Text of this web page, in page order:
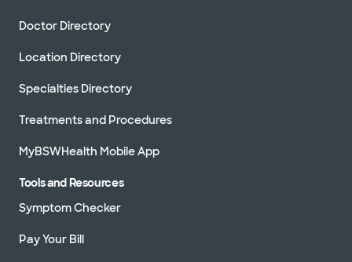
Doctor Directory
Location Directory
Specialties Directory
Treatments and Procedures
MyBSWHealth Mobile App
Tools and Resources
Symptom Checker
Pay Your Bill